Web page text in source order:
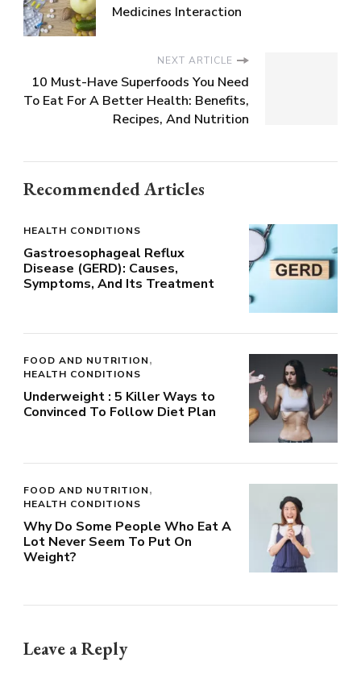
Medicines Interaction
NEXT ARTICLE
10 Must-Have Superfoods You Need
To Eat For A Better Health: Benefits,
Recipes, And Nutrition
Recommended Articles
HEALTH CONDITIONS
Gastroesophageal Reflux
Disease (GERD): Causes,
Symptoms, And Its Treatment
FOOD AND NUTRITION
HEALTH CONDITIONS
Underweight : 5 Killer Ways to
Convinced To Follow Diet Plan
FOOD AND NUTRITION
HEALTH CONDITIONS
Why Do Some People Who Eat A
Lot Never Seem To Put On
Weight?
Leave a Reply